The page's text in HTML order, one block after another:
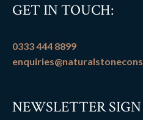
GET IN TOUCH:
0333 444 8899
NEWSLETTER